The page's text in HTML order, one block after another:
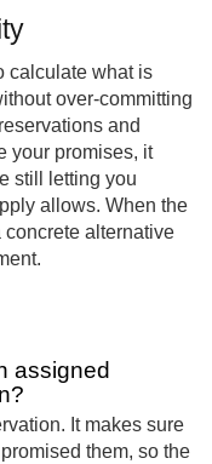
calculate what is
over-committing
and
your promises, it
still letting you
allows. When the
concrete alternative
assigned
It makes sure
them, so the